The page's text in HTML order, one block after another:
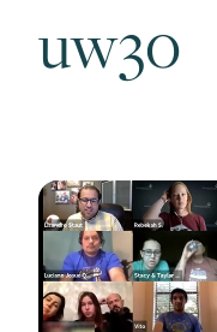
Volunteer
Contact Us
uw30